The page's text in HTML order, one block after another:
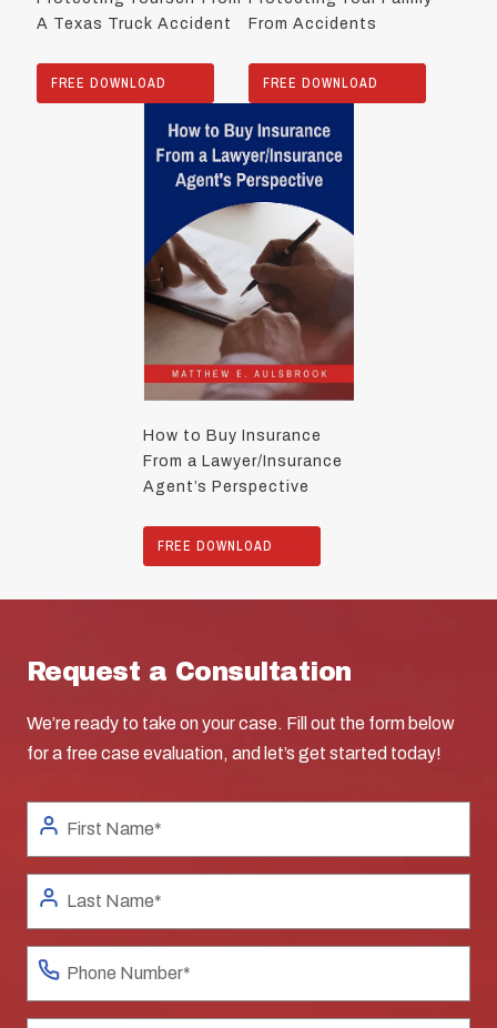
A Texas Truck Accident
FREE DOWNLOAD
From Accidents
FREE DOWNLOAD
How to Buy Insurance
From a Lawyer/Insurance
Agent’s Perspective
FREE DOWNLOAD
Request a Consultation
We’re ready to take on your case. Fill out the form below
for a free case evaluation, and let’s get started today!